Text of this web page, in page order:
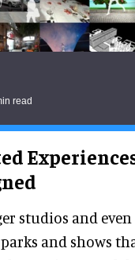
read
studios and
and shows